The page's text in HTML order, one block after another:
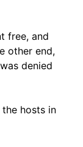
free, and
other end,
denied
hosts in